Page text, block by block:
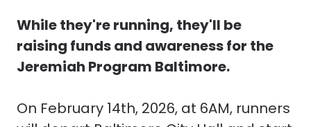
While they're running, they'll be
raising funds and awareness for the
Jeremiah Program Baltimore.
On February 14th, 2026, at 6AM, runners